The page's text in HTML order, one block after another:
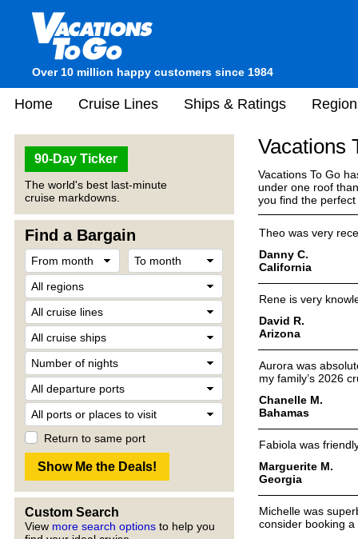
Over 10 million happy customers since 1984
Home Cruise Lines Ships & Ratings
90-Day Ticker
The world's best last-minute
cruise markdowns.
Find a Bargain
Return to same port
Custom Search
View more search options to help you
Vacations
Vacations To Go
under one roof
you find the
Theo was very
Danny C.
California
Rene is very
David R.
Arizona
Aurora was
my family’s 2026
Chanelle M.
Bahamas
Fabiola was
Marguerite M.
Georgia
Michelle was
consider booking